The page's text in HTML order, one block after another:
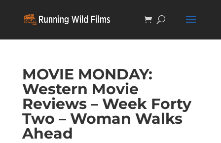
MOVIE MONDAY:
Western Movie
Reviews – Week Forty
Two – Woman Walks
Ahead